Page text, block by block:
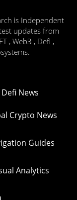
is Independent
updates from
, Web3 , Defi ,
Defi News
Crypto News
Guides
Analytics